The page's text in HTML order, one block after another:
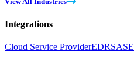
Integrations
Cloud Service ProviderEDRSASE